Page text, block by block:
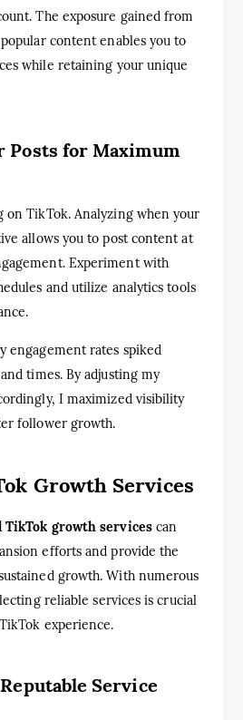
The exposure gained from
content enables you to
while retaining your unique
Posts for Maximum
TikTok. Analyzing when your
allows you to post content at
Experiment with
and utilize analytics tools
engagement rates spiked
times. By adjusting my
I maximized visibility
follower growth.
Growth Services
growth servicescan
efforts and provide the
growth. With numerous
reliable services is crucial
experience.
Service